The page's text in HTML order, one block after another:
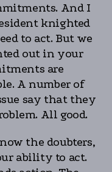
And I
knighted
to act. But we
out in your
are
A number of
say that they
All good.
the doubters,
ability to act.